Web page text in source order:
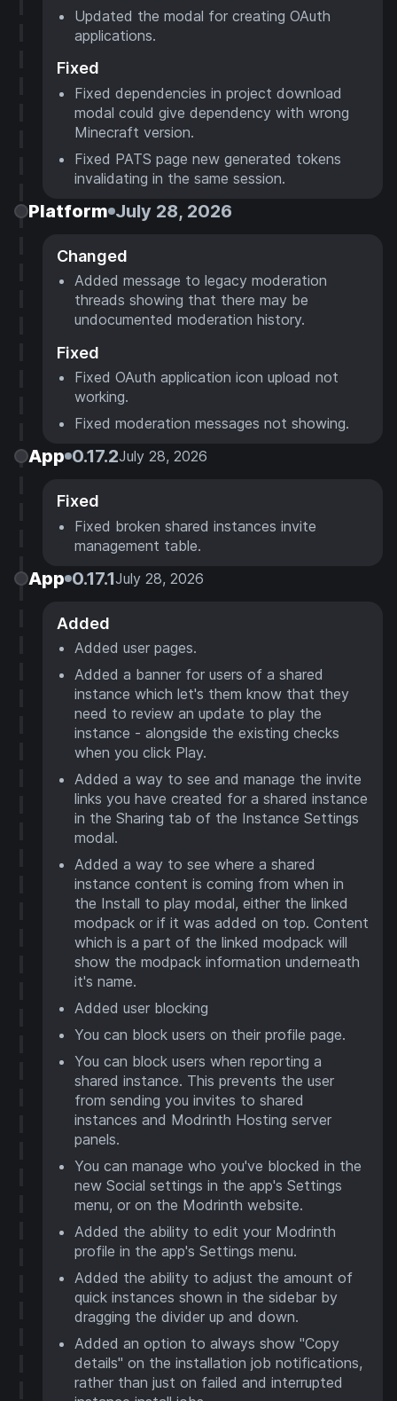
Updated the modal for creating OAuth
applications.
Fixed
Fixed dependencies in project download
modal could give dependency with wrong
Minecraft version.
Fixed PATS page new generated tokens
invalidating in the same session.
Platform July 28, 2026
Changed
Added message to legacy moderation
threads showing that there may be
undocumented moderation history.
Fixed
Fixed OAuth application icon upload not
working.
Fixed moderation messages not showing.
App 0.17.2July 28, 2026
Fixed
Fixed broken shared instances invite
management table.
App 0.17.1July 28, 2026
Added
Added user pages.
Added a banner for users of a shared
instance which let's them know that they
need to review an update to play the
instance - alongside the existing checks
when you click Play.
Added a way to see and manage the invite
links you have created for a shared instance
in the Sharing tab of the Instance Settings
modal.
Added a way to see where a shared
instance content is coming from when in
the Install to play modal, either the linked
modpack or if it was added on top. Content
which is a part of the linked modpack will
show the modpack information underneath
it's name.
Added user blocking
You can block users on their profile page.
You can block users when reporting a
shared instance. This prevents the user
from sending you invites to shared
instances and Modrinth Hosting server
panels.
You can manage who you've blocked in the
new Social settings in the app's Settings
menu, or on the Modrinth website.
Added the ability to edit your Modrinth
profile in the app's Settings menu.
Added the ability to adjust the amount of
quick instances shown in the sidebar by
dragging the divider up and down.
Added an option to always show "Copy
details" on the installation job notifications,
rather than just on failed and interrupted